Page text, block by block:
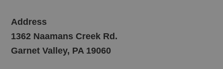
Address
1362 Naamans Creek Rd.
Garnet Valley, PA 19060